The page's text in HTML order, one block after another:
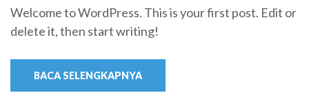
Welcome to WordPress. This is your first post. Edit or
delete it, then start writing!
BACA SELENGKAPNYA